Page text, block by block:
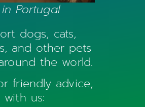
Portugal
dogs, cats,
and other pets
the world.
friendly advice,
with us: